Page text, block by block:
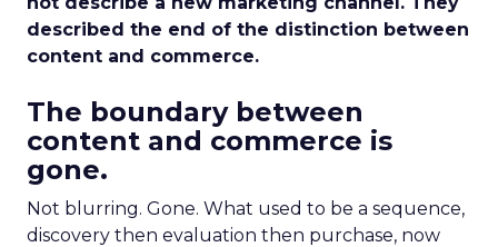
described the end of the distinction between
content and commerce.
The boundary between
content and commerce is
gone.
Not blurring. Gone. What used to be a sequence,
discovery then evaluation then purchase, now